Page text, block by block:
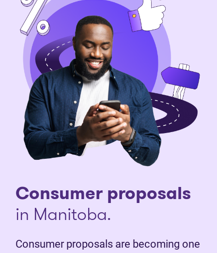
Consumer proposals
in Manitoba.
Consumer proposals are becoming one